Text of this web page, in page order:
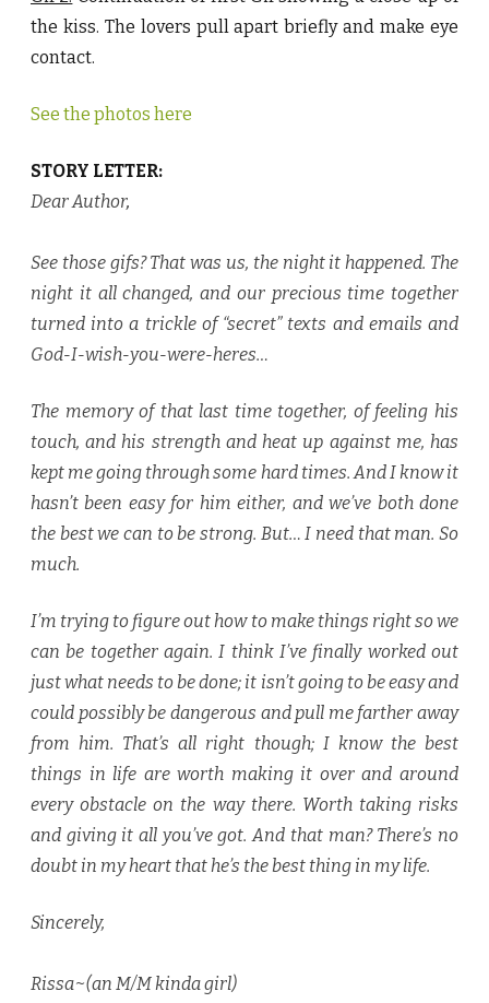
the kiss. The lovers pull apart briefly and make eye
contact.
See the photos here
STORY LETTER:
Dear Author,
See those gifs? That was us, the night it happened. The
night it all changed, and our precious time together
turned into a trickle of “secret” texts and emails and
God-I-wish-you-were-heres…
The memory of that last time together, of feeling his
touch, and his strength and heat up against me, has
kept me going through some hard times. And I know it
hasn’t been easy for him either, and we’ve both done
the best we can to be strong. But… I need that man. So
much.
I’m trying to figure out how to make things right so we
can be together again. I think I’ve finally worked out
just what needs to be done; it isn’t going to be easy and
could possibly be dangerous and pull me farther away
from him. That’s all right though; I know the best
things in life are worth making it over and around
every obstacle on the way there. Worth taking risks
and giving it all you’ve got. And that man? There’s no
doubt in my heart that he’s the best thing in my life.
Sincerely,
Rissa~(an M/M kinda girl)